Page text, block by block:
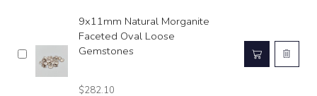
9x11mm Natural Morganite
Faceted Oval Loose
Gemstones
$282.10